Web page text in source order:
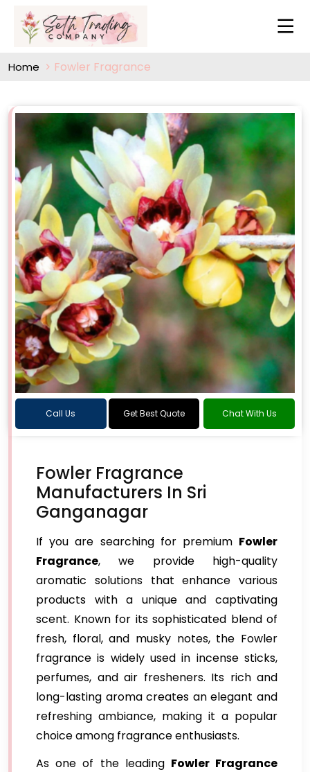
Home Fowler Fragrance
Call Us Get Best Quote Chat With Us
Fowler Fragrance
Manufacturers In Sri
Ganganagar
If you are searching for premium Fowler
Fragrance, we provide high-quality
aromatic solutions that enhance various
products with a unique and captivating
scent. Known for its sophisticated blend of
fresh, floral, and musky notes, the Fowler
fragrance is widely used in incense sticks,
perfumes, and air fresheners. Its rich and
long-lasting aroma creates an elegant and
refreshing ambiance, making it a popular
choice among fragrance enthusiasts.
As one of the leading Fowler Fragrance